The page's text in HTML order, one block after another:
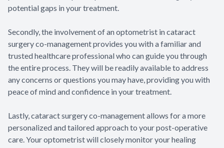
potential gaps in your treatment.
Secondly, the involvement of an optometrist in cataract
surgery co-management provides you with a familiar and
trusted healthcare professional who can guide you through
the entire process. They will be readily available to address
any concerns or questions you may have, providing you with
peace of mind and confidence in your treatment.
Lastly, cataract surgery co-management allows for a more
personalized and tailored approach to your post-operative
care. Your optometrist will closely monitor your healing